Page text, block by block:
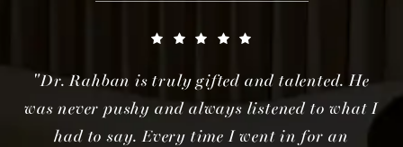
"Dr. Rahban is truly gifted and talented. He
was never pushy and always listened to what I
had to say. Every time I went in for an